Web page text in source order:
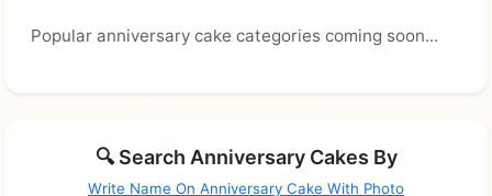
Popular anniversary cake categories coming soon...
🔍 Search Anniversary Cakes By
Write Name On Anniversary Cake With Photo